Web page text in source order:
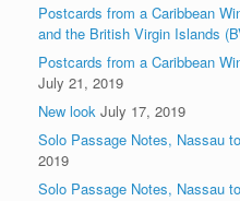
Postcards from a Caribbean
and the British Virgin Islands
Postcards from a Caribbean
July 21, 2019
New look July 17, 2019
Solo Passage Notes, Nassau
2019
Solo Passage Notes, Nassau